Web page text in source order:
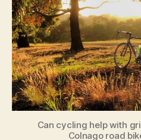
Can cycling help with
Colnago road